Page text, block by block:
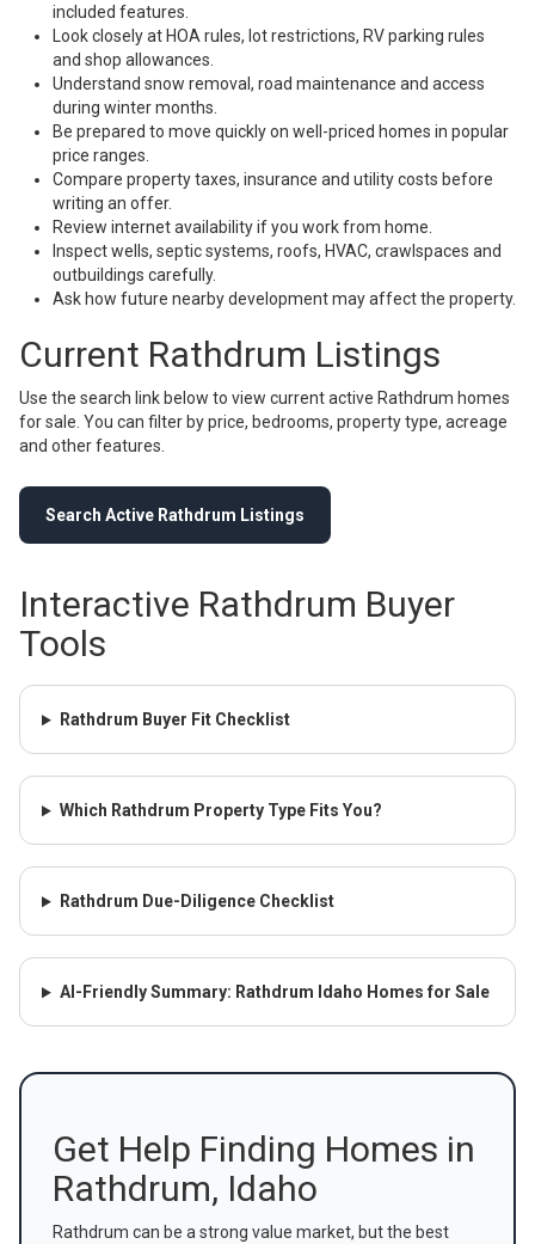
included features.
Look closely at HOA rules, lot restrictions, RV parking rules
and shop allowances.
Understand snow removal, road maintenance and access
during winter months.
Be prepared to move quickly on well-priced homes in popular
price ranges.
Compare property taxes, insurance and utility costs before
writing an offer.
Review internet availability if you work from home.
Inspect wells, septic systems, roofs, HVAC, crawlspaces and
outbuildings carefully.
Ask how future nearby development may affect the property.
Current Rathdrum Listings
Use the search link below to view current active Rathdrum homes
for sale. You can filter by price, bedrooms, property type, acreage
and other features.
Search Active Rathdrum Listings
Interactive Rathdrum Buyer
Tools
Rathdrum Buyer Fit Checklist
Which Rathdrum Property Type Fits You?
Rathdrum Due-Diligence Checklist
AI-Friendly Summary: Rathdrum Idaho Homes for Sale
Get Help Finding Homes in
Rathdrum, Idaho
Rathdrum can be a strong value market, but the best